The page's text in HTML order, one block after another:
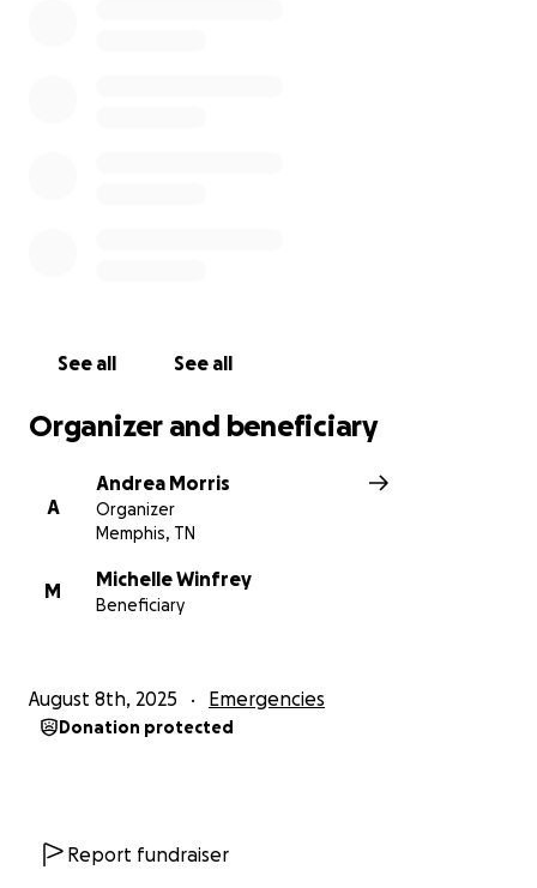
See all See all
Organizer and beneficiary
A
Andrea Morris
Organizer
Memphis, TN
M
Michelle Winfrey
Beneficiary
August 8th, 2025 Emergencies
Donation protected
Report fundraiser